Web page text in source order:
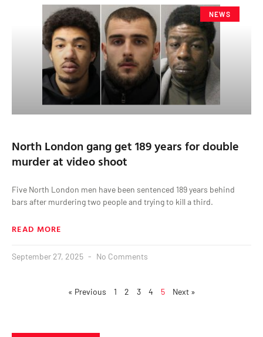
NEWS
North London gang get 189 years for double
murder at video shoot
Five North London men have been sentenced 189 years behind
bars after murdering two people and trying to kill a third.
READ MORE
September 27, 2025 No Comments
« Previous 1 2 3 4 5 Next »